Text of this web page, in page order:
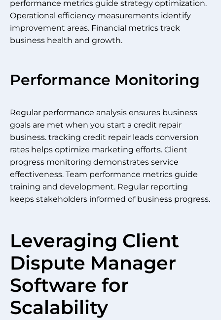
performance metrics guide strategy optimization.
Operational efficiency measurements identify
improvement areas. Financial metrics track
business health and growth.
Performance Monitoring
Regular performance analysis ensures business
goals are met when you start a credit repair
business. tracking credit repair leads conversion
rates helps optimize marketing efforts. Client
progress monitoring demonstrates service
effectiveness. Team performance metrics guide
training and development. Regular reporting
keeps stakeholders informed of business progress.
Leveraging Client
Dispute Manager
Software for
Scalability